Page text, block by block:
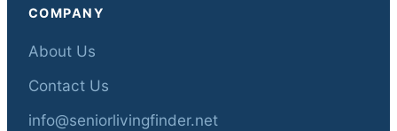
COMPANY
About Us
Contact Us
info@seniorlivingfinder.net